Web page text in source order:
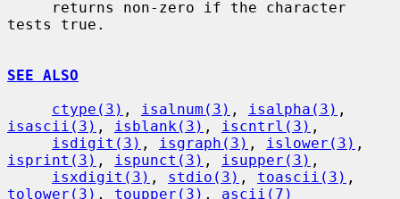
tests true.
SEE ALSO
ctype(3) , isalnum(3) , isalpha(3)
isascii(3) , isblank(3) , iscntrl(3) ,
isdigit(3) , isgraph(3) , islower(3)
isprint(3) , ispunct(3) , isupper(3) ,
isxdigit(3) , stdio(3) , toascii(3)
tolower(3) , toupper(3) , ascii(7)